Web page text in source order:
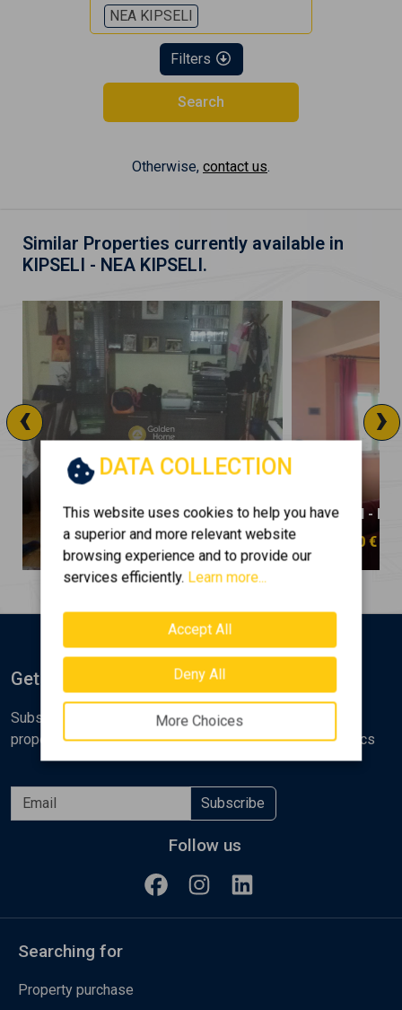
NEA KIPSELI
Filters
Search
Otherwise, contact us
Similar Properties currently available in
KIPSELI - NEA KIPSELI.
KIPSELI - NEA KIPSELI
130.000 €
KIPSELI -
250.000 €
‹ ›
DATA COLLECTION
This website uses cookies to help you have
a superior and more relevant website
browsing experience and to provide our
services efficiently. Learn more...
Accept All
Deny All
More Choices
Get Notified
Subscribe to the Golden Home newsletter for new
properties, analyses and various real estate market topics
Subscribe
Follow us
Searching for
Property purchase